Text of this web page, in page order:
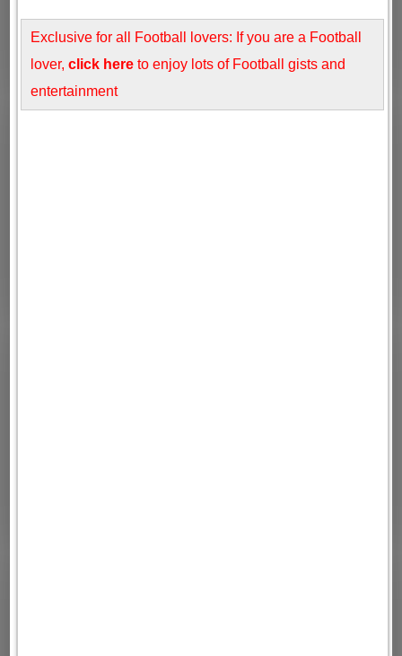
Exclusive for all Football lovers: If you are a Football
lover,click here to enjoy lots of Football gists and
entertainment